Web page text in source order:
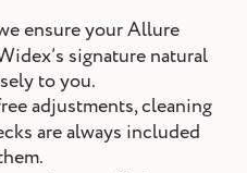
ensure your Allure
signature natural
to you.
adjustments, cleaning
are always included